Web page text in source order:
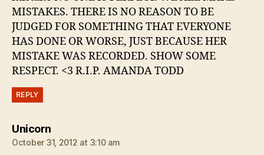
MISTAKES. THERE IS NO REASON TO BE
JUDGED FOR SOMETHING THAT EVERYONE
HAS DONE OR WORSE, JUST BECAUSE HER
MISTAKE WAS RECORDED. SHOW SOME
RESPECT. <3 R.I.P. AMANDA TODD
REPLY
Unicornsays:
October 31, 2012 at 3:10 am